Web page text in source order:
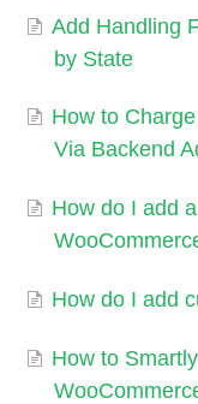
Add Handling
by State
How to
Via Backend
How do I add
How do I add
How to